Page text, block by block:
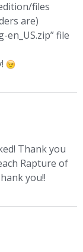
files
are)
en_US.zip” file
Thank you
Rapture of
you!!